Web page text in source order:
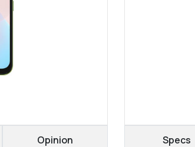
Opinion Specs